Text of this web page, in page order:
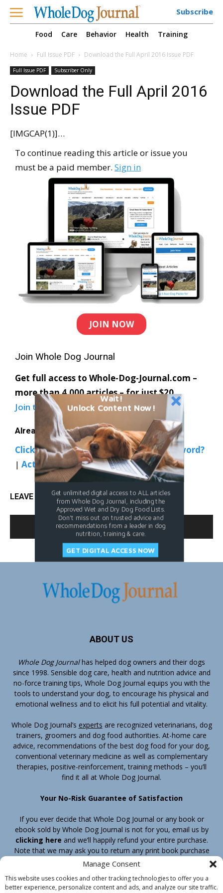
Manage Consent
This website uses cookies and other tracking technologies to offer you a
better experience, personalize content and ads, and analyze our site traffic.
Subscribe
Food Care Behavior Health Training
Home Full Issue PDF Download the Full April 2016 Issue PDF
Full Issue PDF Subscriber Only
Download the Full April 2016
Issue PDF
[IMGCAP(1)]…
To continue reading this article or issue you
must be a paid member. Sign in
JOIN NOW
Join Whole Dog Journal
Get full access to Whole-Dog-Journal.com –
more than 4,000 articles – for just $20.
Join todayand save 30% off our full price.
Already a member?
Click Here to Sign In |Forgot your password?
| Activate Web Access
LEAVE A REPLY
LOG IN TO LEAVE A COMMENT
ABOUT US
Whole Dog Journalhas helped dog owners and their dogs
since 1998. Sensible dog care, health and nutrition advice and
no-force training tips, Whole Dog Journal equips you with the
tools to understand your dog, to encourage his physical and
emotional wellness and to elicit his full potential and vitality.
Whole Dog Journal’s experts are recognized veterinarians, dog
trainers, groomers and dog food authorities. At-home care
advice, recommendations of the best dog food for your dog,
conventional veterinary medicine as well as complementary
therapies, positive-reinforcement, training methods – you’ll
find it all at Whole Dog Journal.
Your No-Risk Guarantee of Satisfaction
If you ever decide that Whole Dog Journal or any book or
ebook sold by Whole Dog Journal is not for you, email us by
clicking here and we’ll happily refund your entire purchase.
Note that we may ask you to return any print book purchase
before processing your refund.
Home Products Join Contact Shipping & Return Policy
Wait!
Unlock Content Now!
Get unlimited digital access to ALL articles
from Whole Dog Journal, including the
Approved Wet and Dry Dog Food Lists.
Don't miss out on trusted advice and
recommendations from a leader in dog
nutrition, training & care.
GET DIGITAL ACCESS NOW